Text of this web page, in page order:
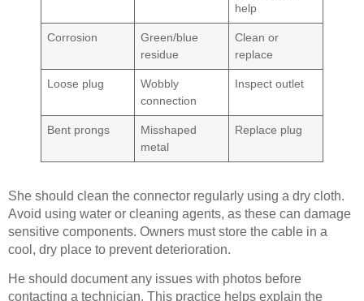
help
Corrosion
Green/blue
residue
Clean or
replace
Loose plug
Wobbly
connection
Inspect outlet
Bent prongs
Misshaped
metal
Replace plug
She should clean the connector regularly using a dry cloth.
Avoid using water or cleaning agents, as these can damage
sensitive components. Owners must store the cable in a
cool, dry place to prevent deterioration.
He should document any issues with photos before
contacting a technician. This practice helps explain the